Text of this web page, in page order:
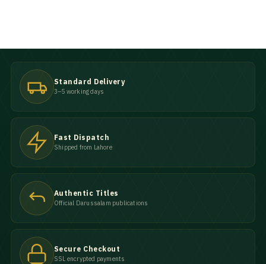
Standard Delivery
3–5 working days
Fast Dispatch
Shipped from Lahore
Authentic Titles
Official Darussalam publications
Secure Checkout
SSL encrypted payments